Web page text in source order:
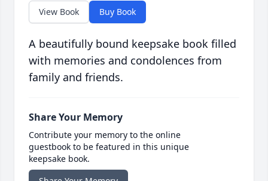
View Book Buy Book
A beautifully bound keepsake book filled
with memories and condolences from
family and friends.
Share Your Memory
Contribute your memory to the online
guestbook to be featured in this unique
keepsake book.